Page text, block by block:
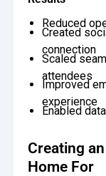
Reduced
Created
connection
Scaled
attendees
Improved
experience
Enabled
Creating
Home For